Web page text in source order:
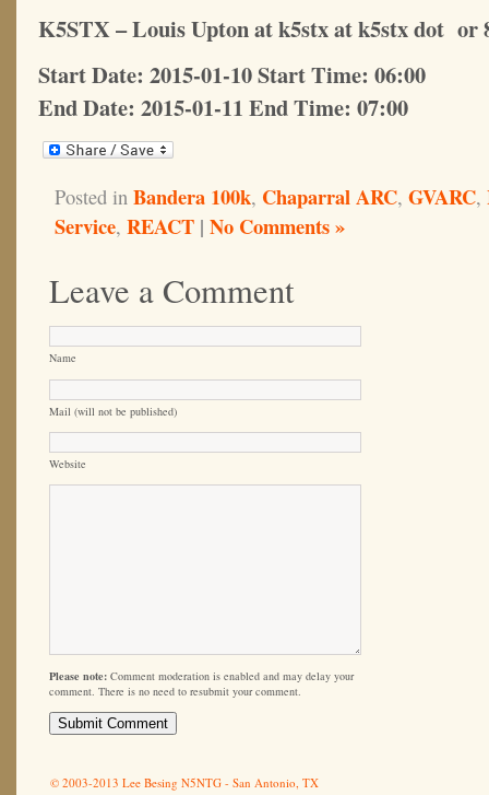
K5STX – Louis Upton at k5stx at k5stx dot or
Start Date: 2015-01-10 Start Time: 06:00
End Date: 2015-01-11 End Time: 07:00
Posted in Bandera 100k, Chaparral ARC, GVARC,
Service, REACT | No Comments »
Leave a Comment
Name
Mail (will not be published)
Website
Please note: Comment moderation is enabled and may delay your
comment. There is no need to resubmit your comment.
© 2003-2013 Lee Besing N5NTG - San Antonio, TX